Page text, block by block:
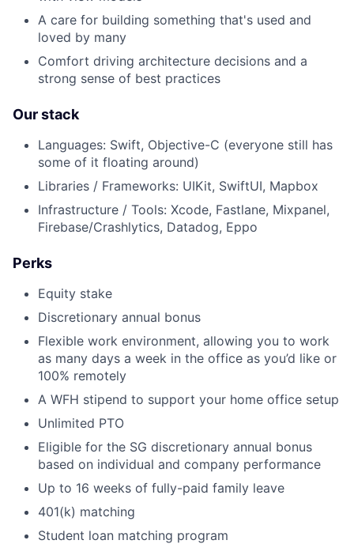
Team
Portfolio
A care for building something that's used and
loved by many
Comfort driving architecture decisions and a
strong sense of best practices
Our stack
Languages: Swift, Objective-C (everyone still has
some of it floating around)
Libraries / Frameworks: UIKit, SwiftUI, Mapbox
Infrastructure / Tools: Xcode, Fastlane, Mixpanel,
Firebase/Crashlytics, Datadog, Eppo
Perks
Equity stake
Discretionary annual bonus
Flexible work environment, allowing you to work
as many days a week in the office as you’d like or
100% remotely
A WFH stipend to support your home office setup
Unlimited PTO
Eligible for the SG discretionary annual bonus
based on individual and company performance
Up to 16 weeks of fully-paid family leave
401(k) matching
Student loan matching program